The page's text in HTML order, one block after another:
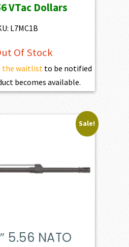
was:
$773.00.
is:
VTac Dollars
L7MC1B
Of Stock
the waitlistto be notified
becomes available.
Sale!
5.56 NATO